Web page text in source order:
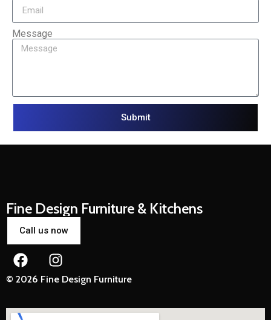
Message
Submit
Fine Design Furniture & Kitchens
Call us now
© 2026 Fine Design Furniture